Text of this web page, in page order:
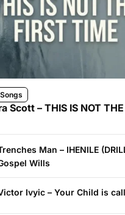
Scott – THIS IS NOT THE
Man – IHENILE
Wills
Ivyic – Your Child is